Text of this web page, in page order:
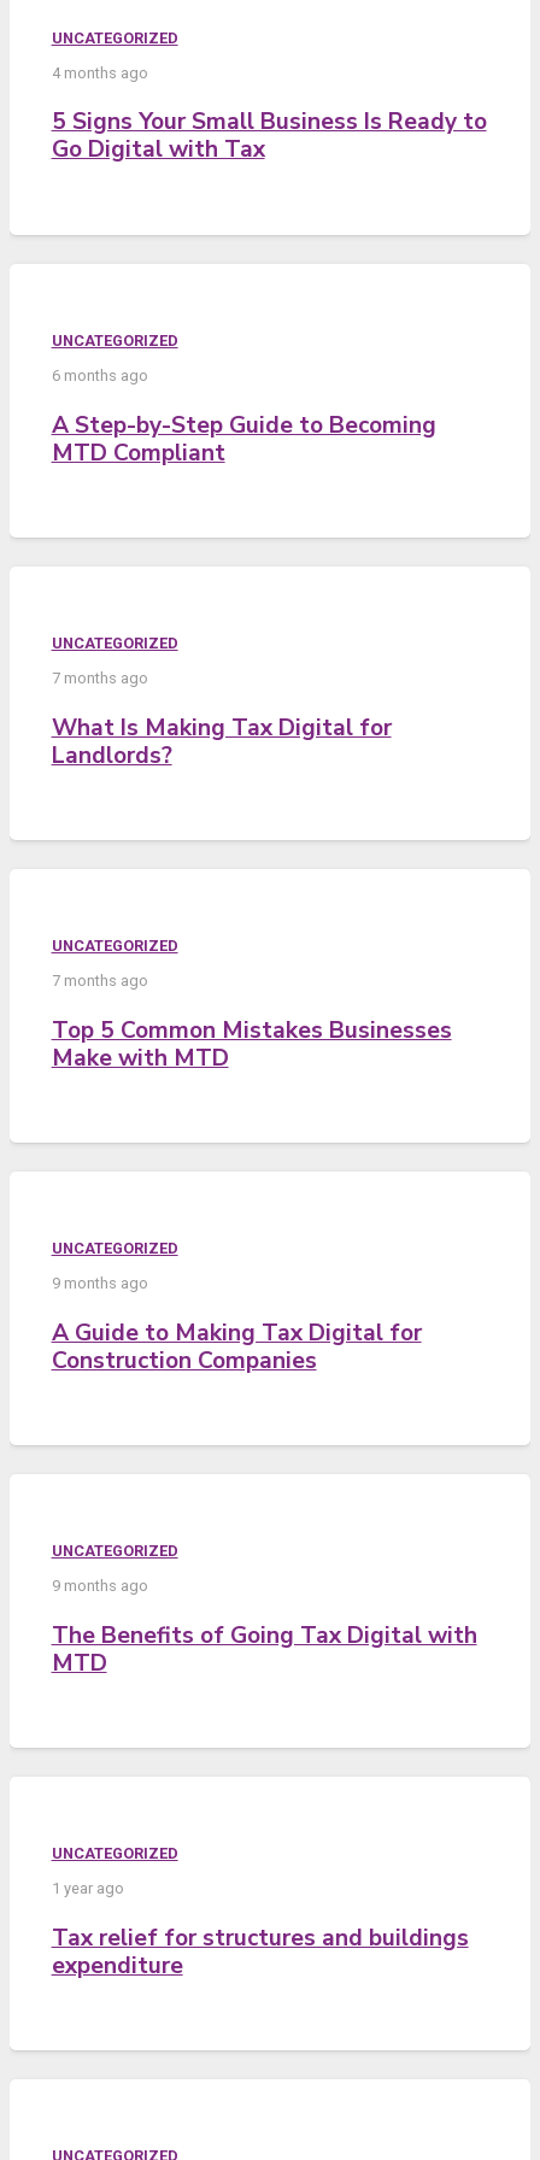
UNCATEGORIZED
4 months ago
5 Signs Your Small Business Is Ready to
Go Digital with Tax
UNCATEGORIZED
6 months ago
A Step-by-Step Guide to Becoming
MTD Compliant
UNCATEGORIZED
7 months ago
What Is Making Tax Digital for
Landlords?
UNCATEGORIZED
7 months ago
Top 5 Common Mistakes Businesses
Make with MTD
UNCATEGORIZED
9 months ago
A Guide to Making Tax Digital for
Construction Companies
UNCATEGORIZED
9 months ago
The Benefits of Going Tax Digital with
MTD
UNCATEGORIZED
1 year ago
Tax relief for structures and buildings
expenditure
UNCATEGORIZED